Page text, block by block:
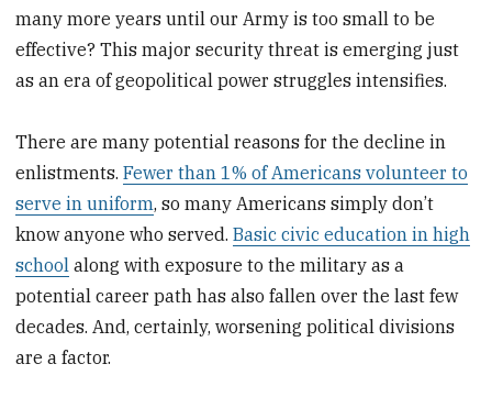
many more years until our Army is too small to be
effective? This major security threat is emerging just
as an era of geopolitical power struggles intensifies.
There are many potential reasons for the decline in
enlistments.Fewer than 1% of Americans volunteer to
serve in uniform, so many Americans simply don’t
know anyone who served.Basic civic education in high
school along with exposure to the military as a
potential career path has also fallen over the last few
decades. And, certainly, worsening political divisions
are a factor.